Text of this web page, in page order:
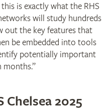
is exactly what the RHS
will study hundreds
out the key features that
be embedded into tools
potentially important
months.”
Chelsea 2025